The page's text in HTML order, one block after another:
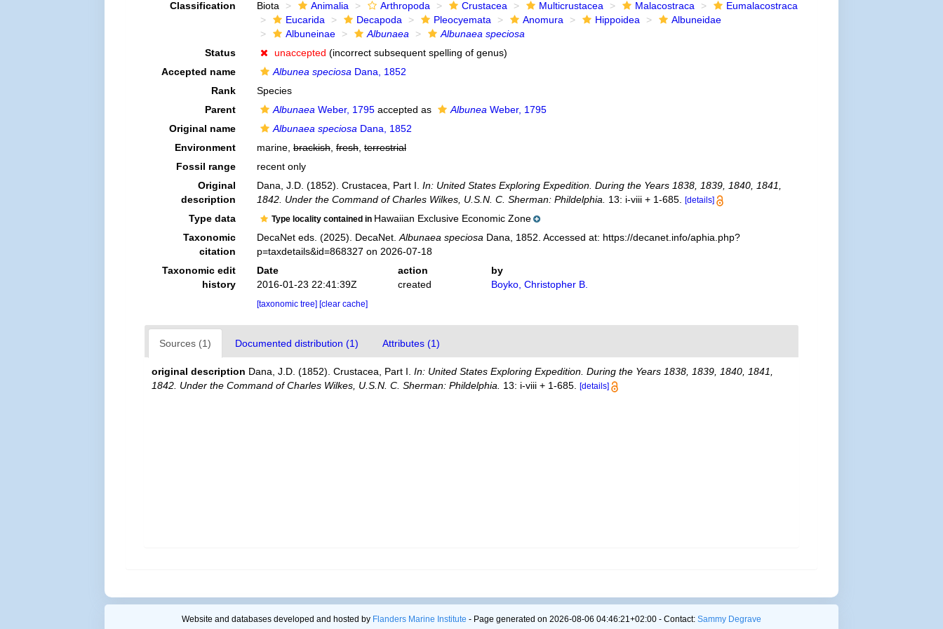
Classification Biota Animalia Arthropoda Crustacea Multicrustacea Malacostraca
Eumalacostraca
Eucarida
Decapoda Pleocyemata Anomura Hippoidea
Albuneidae
Albuneinae
Albunaea
Albunaea speciosa
Status
unaccepted (incorrect subsequent spelling of genus)
Accepted name
Albunea speciosa Dana, 1852
Rank
Species
Parent
Albunaea Weber, 1795accepted as Albunea Weber, 1795
Original name
Albunaea speciosa Dana, 1852
Environment
marine, brackish, fresh, terrestrial
Fossil range
recent only
Original
description
Dana, J.D. (1852). Crustacea, Part I. In: United States Exploring Expedition. During the Years 1838, 1839, 1840, 1841,
1842. Under the Command of Charles Wilkes, U.S.N. C. Sherman: Phildelphia.
13: i-viii + 1-685. [details]
Type data Type locality contained in Hawaiian Exclusive Economic Zone
Taxonomic
citation
DecaNet eds. (2025). DecaNet. Albunaea speciosa Dana, 1852. Accessed at: https://decanet.info/aphia.php?
p=taxdetails&id=868327 on 2026-07-18
Taxonomic edit
history
Date action
by
2016-01-23 22:41:39Z
created Boyko, Christopher B.
[taxonomic tree] [clear cache]
Sources (1) Documented distribution (1) Attributes (1)
original description Dana, J.D. (1852). Crustacea, Part I.In: United States Exploring Expedition. During the Years 1838, 1839, 1840, 1841,
1842. Under the Command of Charles Wilkes, U.S.N. C. Sherman: Phildelphia.
13: i-viii + 1-685. [details]
Website and databases developed and hosted by Flanders Marine Institute - Page generated on 2026-08-06 04:46:21+02:00 - Contact: Sammy Degrave